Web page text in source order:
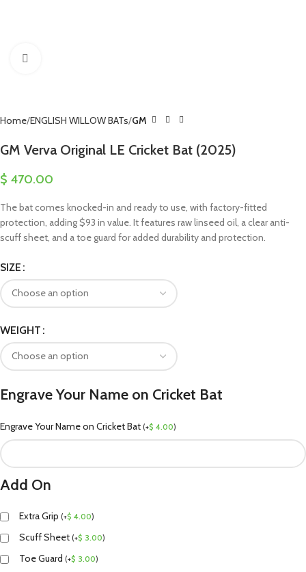
Home ENGLISH WILLOW BATs GM
GM Verva Original LE Cricket Bat (2025)
$ 470.00
The bat comes knocked-in and ready to use, with factory-fitted
protection, adding $93 in value. It features raw linseed oil, a clear anti-
scuff sheet, and a toe guard for added durability and protection.
SIZE
WEIGHT
Engrave Your Name on Cricket Bat
Engrave Your Name on Cricket Bat (+$ 4.00)
Add On
Extra Grip (+$ 4.00)
Scuff Sheet (+$ 3.00)
Toe Guard (+$ 3.00)